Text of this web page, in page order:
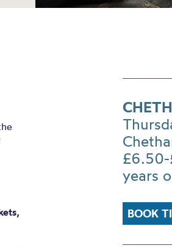
£6.50-
years
BOOK